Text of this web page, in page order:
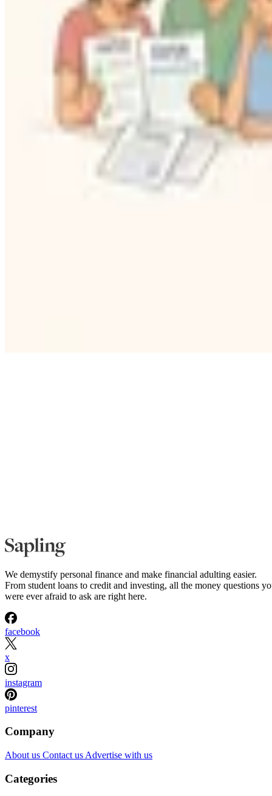
We demystify personal finance and make financial adulting easier.
From student loans to credit and investing, all the money questions
were ever afraid to ask are right here.
facebook
x
instagram
pinterest
Company
About us Contact us Advertise with us
Categories